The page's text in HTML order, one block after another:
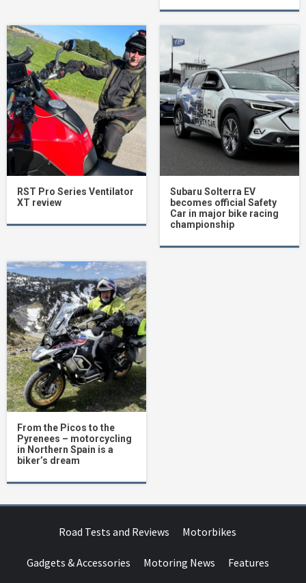
RST Pro Series Ventilator
XT review
Subaru Solterra EV
becomes official Safety
Car in major bike racing
championship
From the Picos to the
Pyrenees – motorcycling
in Northern Spain is a
biker’s dream
Road Tests and Reviews Motorbikes
Gadgets & Accessories Motoring News Features